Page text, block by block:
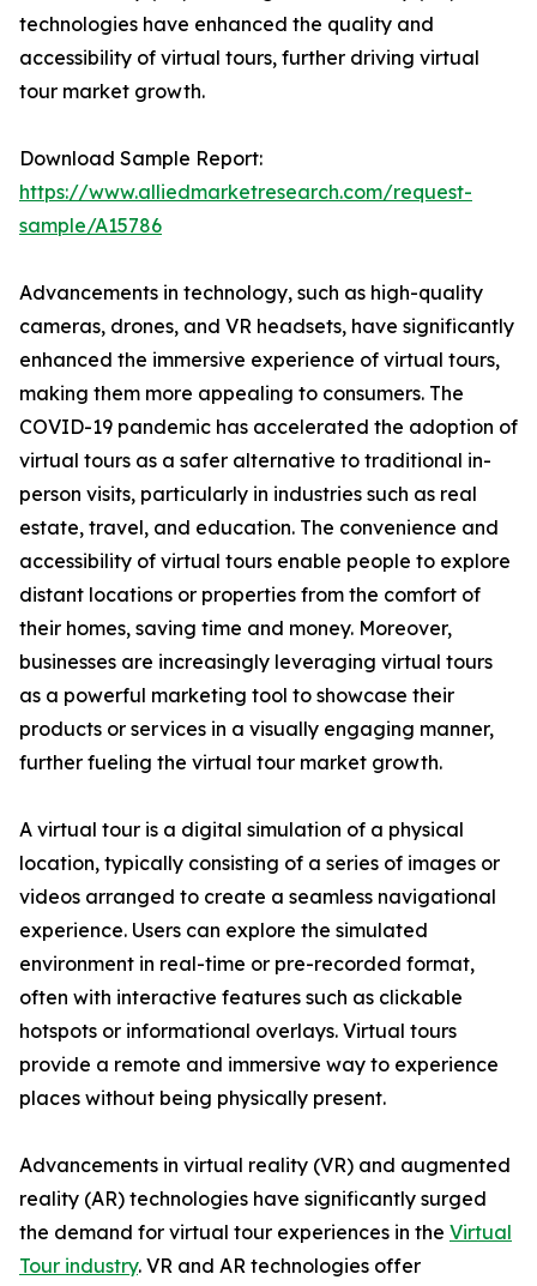
technologies have enhanced the quality and
accessibility of virtual tours, further driving virtual
tour market growth.
Download Sample Report:
https://www.alliedmarketresearch.com/request-
sample/A15786
Advancements in technology, such as high-quality
cameras, drones, and VR headsets, have significantly
enhanced the immersive experience of virtual tours,
making them more appealing to consumers. The
COVID-19 pandemic has accelerated the adoption of
virtual tours as a safer alternative to traditional in-
person visits, particularly in industries such as real
estate, travel, and education. The convenience and
accessibility of virtual tours enable people to explore
distant locations or properties from the comfort of
their homes, saving time and money. Moreover,
businesses are increasingly leveraging virtual tours
as a powerful marketing tool to showcase their
products or services in a visually engaging manner,
further fueling the virtual tour market growth.
A virtual tour is a digital simulation of a physical
location, typically consisting of a series of images or
videos arranged to create a seamless navigational
experience. Users can explore the simulated
environment in real-time or pre-recorded format,
often with interactive features such as clickable
hotspots or informational overlays. Virtual tours
provide a remote and immersive way to experience
places without being physically present.
Advancements in virtual reality (VR) and augmented
reality (AR) technologies have significantly surged
the demand for virtual tour experiences in the Virtual
Tour industry. VR and AR technologies offer